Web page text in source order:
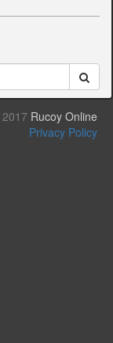
2017 Rucoy Online
Privacy Policy